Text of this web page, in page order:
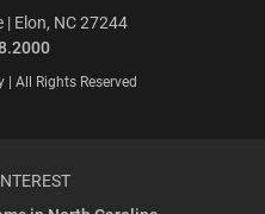
Elon, NC 27244
All Rights Reserved